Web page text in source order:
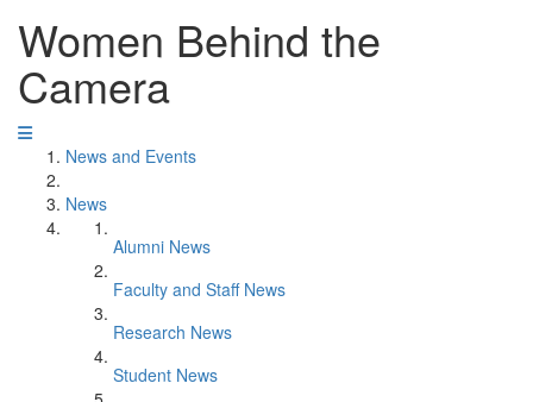
Women Behind the
Camera
News and Events
News
Alumni News
Faculty and Staff News
Research News
Student News